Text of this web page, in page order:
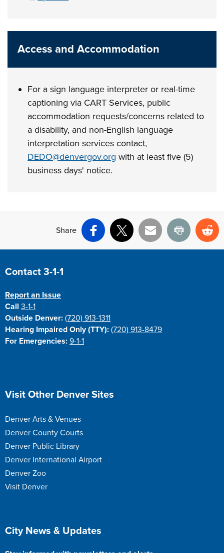
Access and Accommodation
For a sign language interpreter or real-time
captioning via CART Services, public
accommodation requests/concerns related to
a disability, and non-English language
interpretation services contact,
DEDO@denvergov.org with at least five (5)
business days' notice.
Share
Facebook
X Email Print
Site Footer
Contact 3-1-1
Report an Issue
Call3-1-1
Outside Denver: (720) 913-1311
Hearing Impaired Only (TTY): (720) 913-8479
For Emergencies: 9-1-1
Site Footer
Visit Other Denver Sites
Denver Arts & Venues
Denver County Courts
Denver Public Library
Denver International Airport
Denver Zoo
Visit Denver
Site Footer
City News & Updates